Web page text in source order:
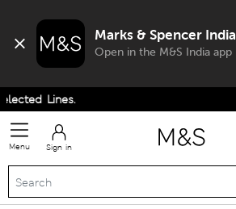
Marks & Spencer India
Open in the M&S India app
Lines.
Menu Sign in